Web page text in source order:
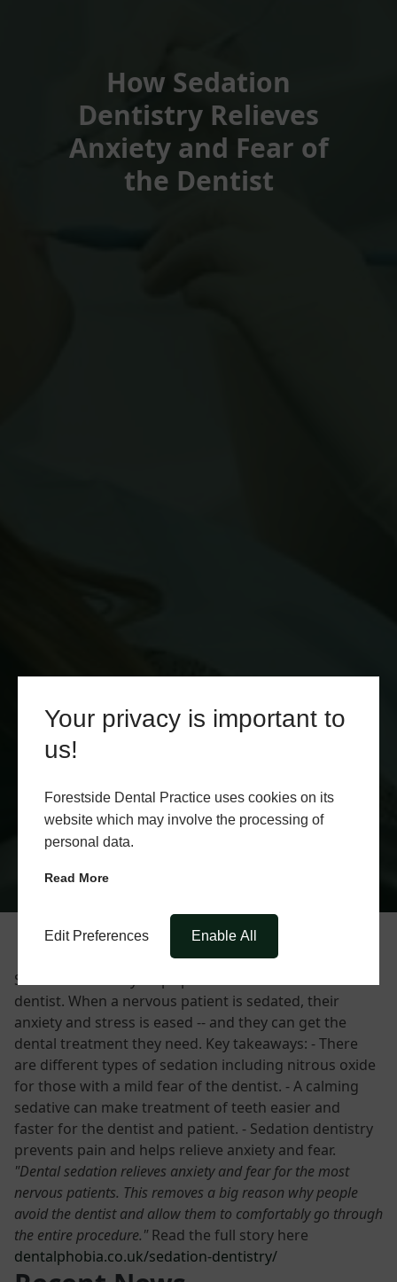
Your privacy is important to
us!
Forestside Dental Practice uses cookies on its
website which may involve the processing of
personal data.
Read More
Edit Preferences Enable All
How Sedation
Dentistry Relieves
Anxiety and Fear of
the Dentist
Sedation dentistry helps patients with a fear of the
dentist. When a nervous patient is sedated, their
anxiety and stress is eased -- and they can get the
dental treatment they need. Key takeaways: - There
are different types of sedation including nitrous oxide
for those with a mild fear of the dentist. - A calming
sedative can make treatment of teeth easier and
faster for the dentist and patient. - Sedation dentistry
prevents pain and helps relieve anxiety and fear.
"Dental sedation relieves anxiety and fear for the most
nervous patients. This removes a big reason why people
avoid the dentist and allow them to comfortably go through
the entire procedure."Read the full story here
dentalphobia.co.uk/sedation-dentistry/